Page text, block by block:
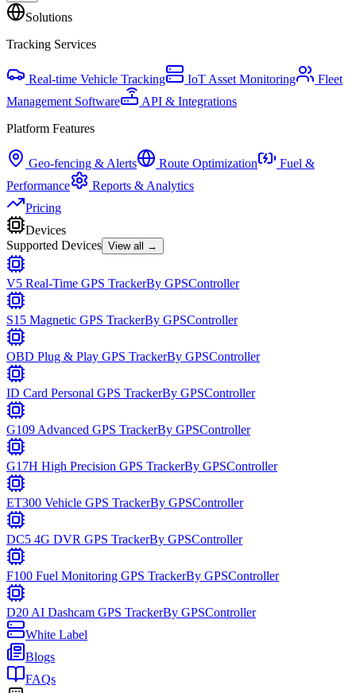
Solutions
Tracking Services
Real-time Vehicle Tracking IoT Asset Monitoring
Fleet
Management Software
API & Integrations
Platform Features
Geo-fencing & Alerts Route Optimization
Fuel &
Performance
Reports & Analytics
Pricing
Devices
Supported Devices View all →
V5 Real-Time GPS TrackerBy GPSController
S15 Magnetic GPS TrackerBy GPSController
OBD Plug & Play GPS TrackerBy GPSController
ID Card Personal GPS TrackerBy GPSController
G109 Advanced GPS TrackerBy GPSController
G17H High Precision GPS TrackerBy GPSController
ET300 Vehicle GPS TrackerBy GPSController
DC5 4G DVR GPS TrackerBy GPSController
F100 Fuel Monitoring GPS TrackerBy GPSController
D20 AI Dashcam GPS TrackerBy GPSController
White Label
Blogs
FAQs